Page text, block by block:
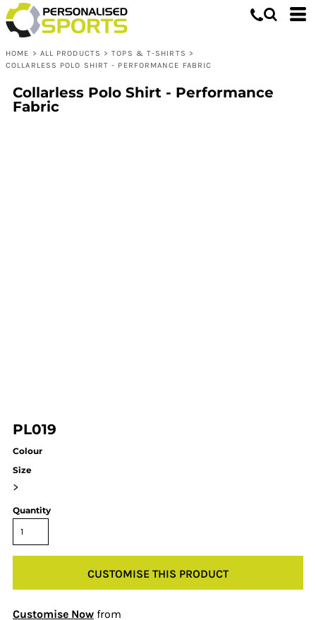
HOME > ALL PRODUCTS > TOPS & T-SHIRTS >
COLLARLESS POLO SHIRT - PERFORMANCE FABRIC
Collarless Polo Shirt - Performance
Fabric
PL019
Colour
Size
>
Quantity
CUSTOMISE THIS PRODUCT
Customise Now from